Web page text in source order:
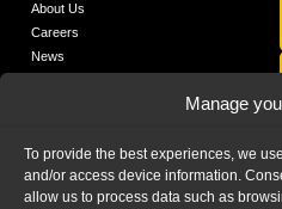
Manage
To provide the best experiences, we
and/or access device information.
allow us to process data such as
About Us
Careers
News
Media
FAQ